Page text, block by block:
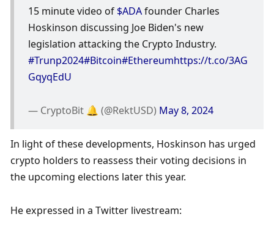
15 minute video of $ADA founder Charles
Hoskinson discussing Joe Biden's new
#Trunp2024#Bitcoin#Ethereumhttps://t.co/3AG
GqyqEdU
— CryptoBit 🔔 (@RektUSD) May 8, 2024
In light of these developments, Hoskinson has urged
crypto holders to reassess their voting decisions in
the upcoming elections later this year.
He expressed in a Twitter livestream: